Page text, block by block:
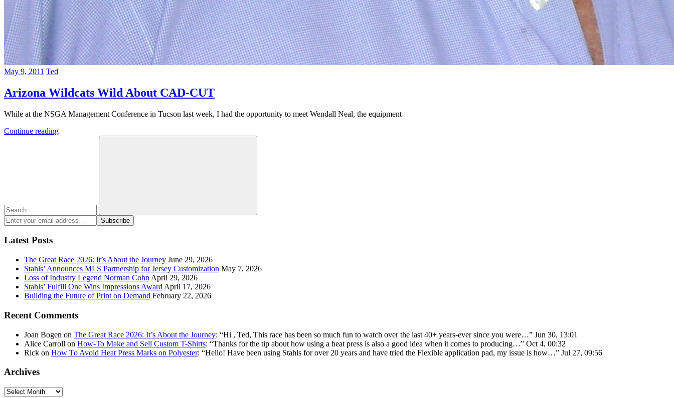
May 9, 2011 Ted
Arizona Wildcats Wild About CAD-CUT
While at the NSGA Management Conference in Tucson last week, I had the opportunity to meet Wendall Neal, the equipment
Continue reading
Search
Enter
your
email
address:
Subscribe
Latest Posts
The Great Race 2026: It’s About the Journey June 29, 2026
Stahls’ Announces MLS Partnership for Jersey Customization May 7, 2026
Loss of Industry Legend Norman Cohn April 29, 2026
Stahls’ Fulfill One Wins Impressions Award April 17, 2026
Building the Future of Print on Demand February 22, 2026
Recent Comments
Joan Bogen on The Great Race 2026: It’s About the Journey: “Hi , Ted, This race has been so much fun to watch over the last 40+ years-ever since you were…” Jun 30, 13:01
Alice Carroll on How-To Make and Sell Custom T-Shirts: “Thanks for the tip about how using a heat press is also a good idea when it comes to producing…” Oct 4, 00:32
Rick on How To Avoid Heat Press Marks on Polyester: “Hello! Have been using Stahls for over 20 years and have tried the Flexible application pad, my issue is how…” Jul 27, 09:56
Archives
Archives